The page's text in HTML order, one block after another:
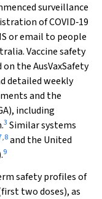
surveillance
of COVID‐19
or email to people
Vaccine safety
the AusVaxSafety
detailed weekly
and the
including
3 Similar systems
,8and the United
9
safety profiles of
two doses), as